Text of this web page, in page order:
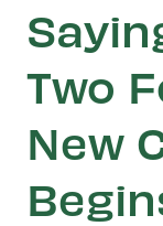
About
Two
New